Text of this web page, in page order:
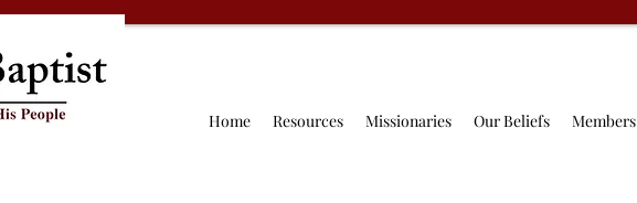
Home Resources Missionaries Our Beliefs Members